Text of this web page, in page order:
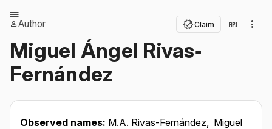
Author Claim
Miguel Ángel Rivas‐
Fernández
Observed names: M.A. Rivas-Fernández, Miguel